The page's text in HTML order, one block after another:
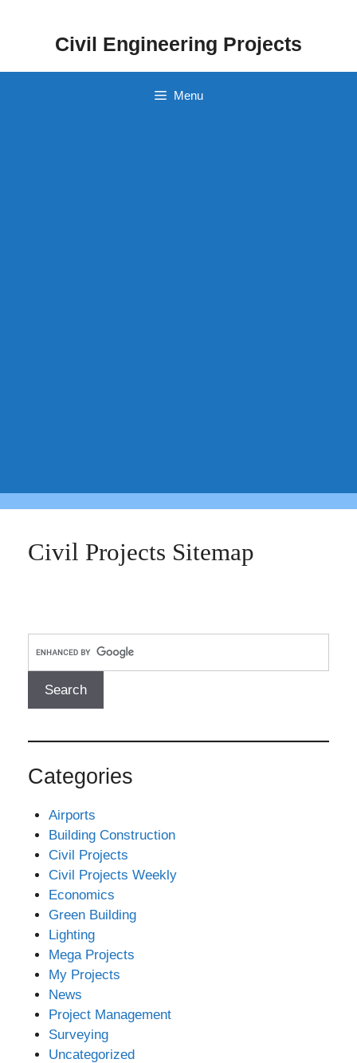
Civil Engineering Projects
Menu
Civil Projects Sitemap
Categories
Airports
Building Construction
Civil Projects
Civil Projects Weekly
Economics
Green Building
Lighting
Mega Projects
My Projects
News
Project Management
Surveying
Uncategorized